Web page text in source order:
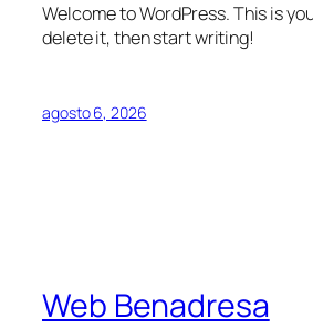
Welcome to WordPress. This is
delete it, then start writing!
agosto 6, 2026
Web Benadresa